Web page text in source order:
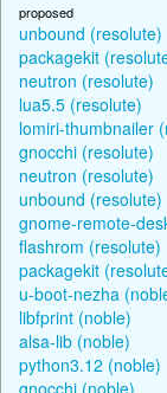
proposed
unbound (resolute)
packagekit
neutron (resolute)
lua5.5 (resolute)
lomiri-thumbnailer
gnocchi (resolute)
neutron (resolute)
unbound (resolute)
gnome-remote-
flashrom (resolute)
packagekit
u-boot-nezha
libfprint (noble)
alsa-lib (noble)
python3.12 (noble)
gnocchi (noble)